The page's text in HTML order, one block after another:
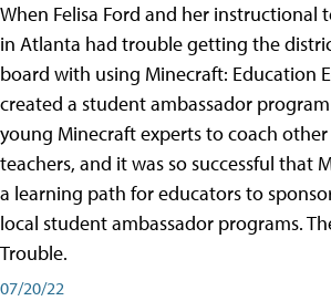
When Felisa Ford and her instructional
in Atlanta had trouble getting the
board with using Minecraft: Education
created a student ambassador
young Minecraft experts to coach
teachers, and it was so successful that
a learning path for educators to
local student ambassador programs.
Trouble.
07/20/22